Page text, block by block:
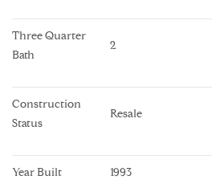
Three Quarter
Bath
2
Construction
Status
Resale
Year Built 1993